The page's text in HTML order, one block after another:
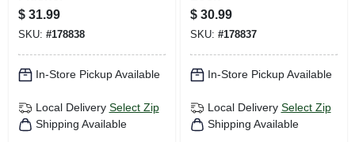
$ 31.99
SKU: #178838
In-Store Pickup Available
Local Delivery Select Zip
Shipping Available
$ 30.99
SKU: #178837
In-Store Pickup Available
Local Delivery Select Zip
Shipping Available